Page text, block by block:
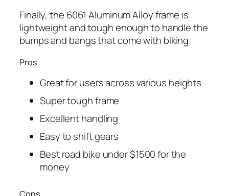
Finally, the 6061 Aluminum Alloy frame is
lightweight and tough enough to handle the
bumps and bangs that come with biking.
Pros
Great for users across various heights
Super tough frame
Excellent handling
Easy to shift gears
Best road bike under $1500 for the
money